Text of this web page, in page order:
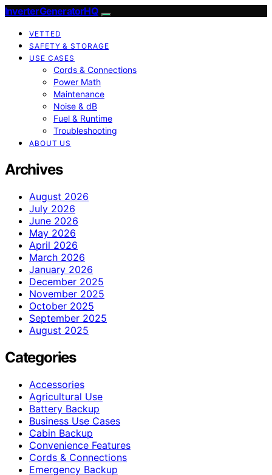
InverterGeneratorHQ
VETTED
SAFETY & STORAGE
USE CASES
Cords & Connections
Power Math
Maintenance
Noise & dB
Fuel & Runtime
Troubleshooting
ABOUT US
Archives
August 2026
July 2026
June 2026
May 2026
April 2026
March 2026
January 2026
December 2025
November 2025
October 2025
September 2025
August 2025
Categories
Accessories
Agricultural Use
Battery Backup
Business Use Cases
Cabin Backup
Convenience Features
Cords & Connections
Emergency Backup